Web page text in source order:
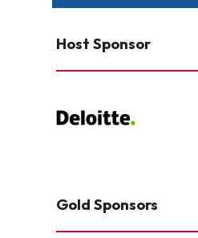
Host Sponsor
Gold Sponsors